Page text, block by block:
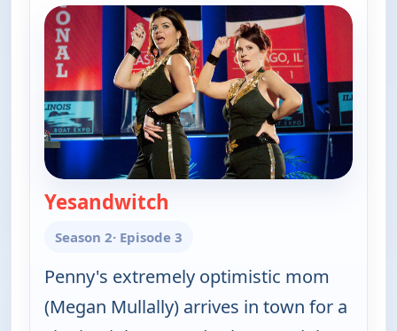
Yesandwitch
Season 2· Episode 3
Penny's extremely optimistic mom
(Megan Mullally) arrives in town for a